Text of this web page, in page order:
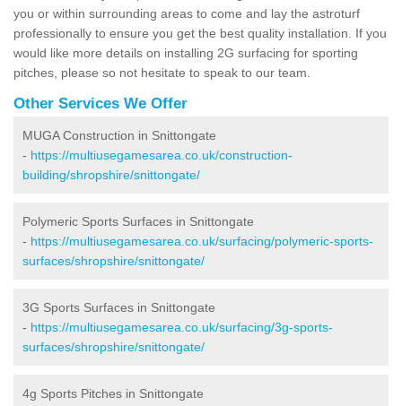
you or within surrounding areas to come and lay the astroturf
professionally to ensure you get the best quality installation. If you
would like more details on installing 2G surfacing for sporting
pitches, please so not hesitate to speak to our team.
Other Services We Offer
MUGA Construction in Snittongate
- https://multiusegamesarea.co.uk/construction-
building/shropshire/snittongate/
Polymeric Sports Surfaces in Snittongate
- https://multiusegamesarea.co.uk/surfacing/polymeric-sports-
surfaces/shropshire/snittongate/
3G Sports Surfaces in Snittongate
- https://multiusegamesarea.co.uk/surfacing/3g-sports-
surfaces/shropshire/snittongate/
4g Sports Pitches in Snittongate